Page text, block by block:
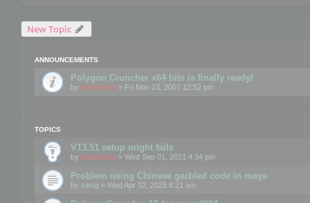
New Topic
ANNOUNCEMENTS
Polygon Cruncher x64 bits is finally ready!
by mootools » Fri Nov 23, 2007 12:52 pm
TOPICS
V13.51 setup might fails
by mootools » Wed Sep 01, 2021 4:34 pm
Problem using Chinese garbled code in maya
by zeng » Wed Apr 02, 2025 8:21 am